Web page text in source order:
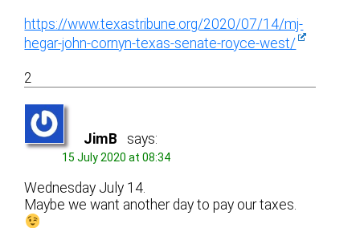
https://www.texastribune.org/2020/07/14/mj-
hegar-john-cornyn-texas-senate-royce-west/
2
JimB says:
15 July 2020 at 08:34
Wednesday July 14.
Maybe we want another day to pay our taxes.